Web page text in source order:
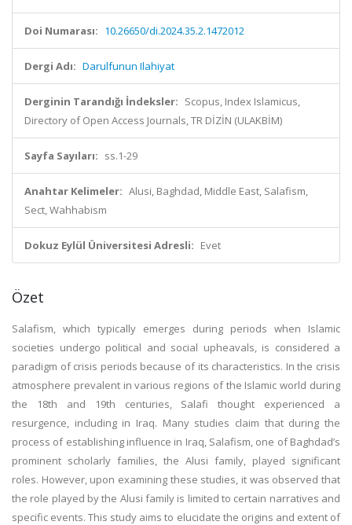
Doi Numarası: 10.26650/di.2024.35.2.1472012
Dergi Adı: Darulfunun Ilahiyat
Derginin Tarandığı İndeksler: Scopus, Index Islamicus,
Directory of Open Access Journals, TR DİZİN (ULAKBİM)
Sayfa Sayıları: ss.1-29
Anahtar Kelimeler: Alusi, Baghdad, Middle East, Salafism,
Sect, Wahhabism
Dokuz Eylül Üniversitesi Adresli: Evet
Özet
Salafism, which typically emerges during periods when Islamic
societies undergo political and social upheavals, is considered a
paradigm of crisis periods because of its characteristics. In the crisis
atmosphere prevalent in various regions of the Islamic world during
the 18th and 19th centuries, Salafi thought experienced a
resurgence, including in Iraq. Many studies claim that during the
process of establishing influence in Iraq, Salafism, one of Baghdad’s
prominent scholarly families, the Alusi family, played significant
roles. However, upon examining these studies, it was observed that
the role played by the Alusi family is limited to certain narratives and
specific events. This study aims to elucidate the origins and extent of